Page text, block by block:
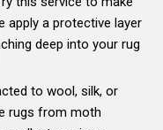
apply a protective layer
deep into your rug
to wool, silk, or
rugs from moth